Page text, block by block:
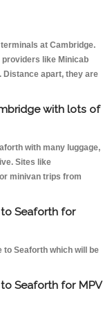
at Cambridge.
like Minicab
apart, they are
with lots of
with many luggage,
Sites like
minivan trips from
Seaforth for
Seaforth which will be
Seaforth for MPV